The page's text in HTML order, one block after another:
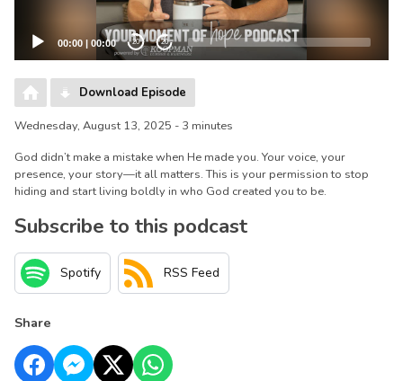
00:00 | 00:00 20 20
Download Episode
Wednesday, August 13, 2025 - 3 minutes
God didn’t make a mistake when He made you. Your voice, your
presence, your story—it all matters. This is your permission to stop
hiding and start living boldly in who God created you to be.
Subscribe to this podcast
Spotify RSS Feed
Share